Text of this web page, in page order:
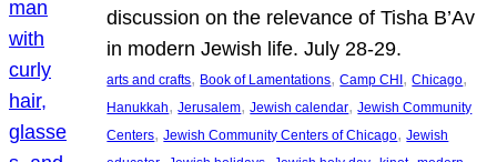
discussion on the relevance of Tisha B’Av
in modern Jewish life. July 28-29.
arts and crafts, Book of Lamentations, Camp CHI , Chicago
Hanukkah, Jerusalem, Jewish calendar, Jewish Community
Centers, Jewish Community Centers of Chicago, Jewish